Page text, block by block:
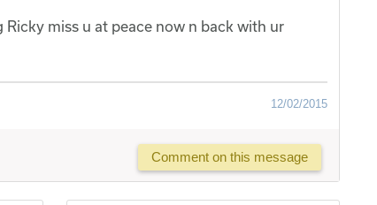
miss u at peace now n back with ur
12/02/2015
Comment on this message